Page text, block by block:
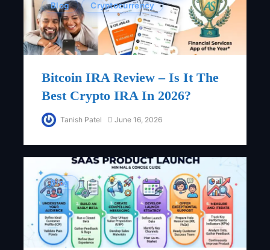
Blog
Cryptocurrency
Bitcoin IRA Review – Is It The
Best Crypto IRA In 2026?
Tanish Patel June 16, 2026
Blog